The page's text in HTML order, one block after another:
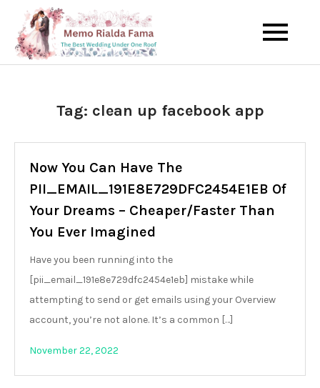
content
Memo Rialda
Afma
The Best Wedding Under One
Tag: clean up facebook app
Now You Can Have The
PII_EMAIL_191E8E729DFC2454E1EB Of
Your Dreams – Cheaper/Faster Than
You Ever Imagined
Have you been running into the
[pii_email_191e8e729dfc2454e1eb] mistake while
attempting to send or get emails using your Overview
account, you’re not alone. It’s a common […]
November 22, 2022